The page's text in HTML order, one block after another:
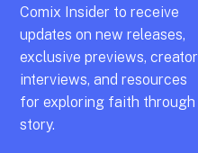
Comix Insider to receive
updates on new releases,
exclusive previews,creator
interviews, and resources
for exploring faith through
story.